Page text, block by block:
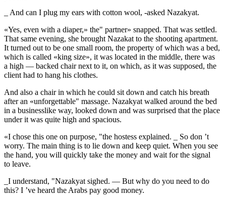
_ And can I plug my ears with cotton wool, -asked Nazakyat.
«Yes, even with a diaper,» the" partner» snapped. That was settled.
That same evening, she brought Nazakat to the shooting apartment.
It turned out to be one small room, the property of which was a bed,
which is called «king size», it was located in the middle, there was
a high — backed chair next to it, on which, as it was supposed, the
client had to hang his clothes.
And also a chair in which he could sit down and catch his breath
after an «unforgettable" massage. Nazakyat walked around the bed
in a businesslike way, looked down and was surprised that the place
under it was quite high and spacious.
«I chose this one on purpose, "the hostess explained. _ So don ’t
worry. The main thing is to lie down and keep quiet. When you see
the hand, you will quickly take the money and wait for the signal
to leave.
_I understand, "Nazakyat sighed. — But why do you need to do
this? I ’ve heard the Arabs pay good money.